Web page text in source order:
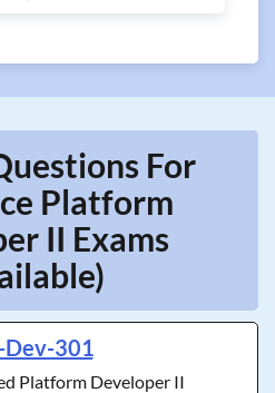
For
Platform
II Exams
Dev-301
Platform Developer II